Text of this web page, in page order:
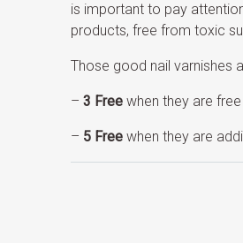
is important to pay
products, free from toxic
Those good nail varnishes
–3 Free when they are
– 5 Freewhen they are